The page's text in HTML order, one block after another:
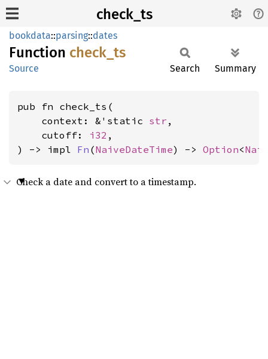
check_ts
bookdata::parsing::dates
Function check_ ts
Source Search Summary
pub fn check_ts(
    context: &'static
str ,
    cutoff:
i32 ,
) -> impl Fn (NaiveDateTime) -> Option<
Check a date and convert to a timestamp.